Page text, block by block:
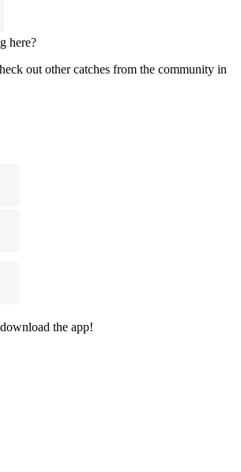
here?
out other catches from the community in
the app!